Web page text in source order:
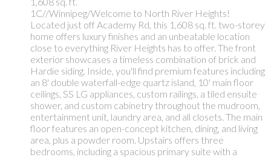
1C//Winnipeg/Welcome to North River Heights!
Located just off Academy Rd, this 1,608 sq. ft. two-storey
home offers luxury finishes and an unbeatable location
close to everything River Heights has to offer. The front
exterior showcases a timeless combination of brick and
Hardie siding. Inside, you'll find premium features including
an 8' double waterfall-edge quartz island, 10' main floor
ceilings, SS LG appliances, custom railings, a tiled ensuite
shower, and custom cabinetry throughout the mudroom,
entertainment unit, laundry area, and all closets. The main
floor features an open-concept kitchen, dining, and living
area, plus a powder room. Upstairs offers three
bedrooms, including a spacious primary suite with a